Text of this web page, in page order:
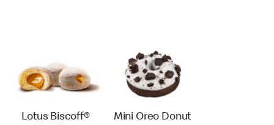
Lotus Biscoff®
Mini Oreo Donut